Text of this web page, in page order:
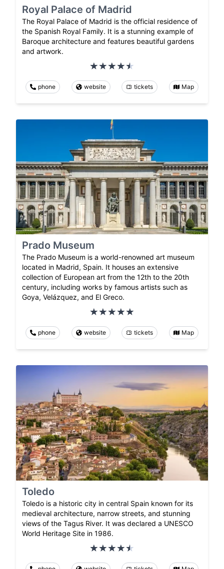
Royal Palace of Madrid
The Royal Palace of Madrid is the official residence of
the Spanish Royal Family. It is a stunning example of
Baroque architecture and features beautiful gardens
and artwork.
phone website tickets Map
Prado Museum
The Prado Museum is a world-renowned art museum
located in Madrid, Spain. It houses an extensive
collection of European art from the 12th to the 20th
century, including works by famous artists such as
Goya, Velázquez, and El Greco.
phone website tickets Map
Toledo
Toledo is a historic city in central Spain known for its
medieval architecture, narrow streets, and stunning
views of the Tagus River. It was declared a UNESCO
World Heritage Site in 1986.